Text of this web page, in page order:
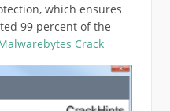
which ensures
99 percent of the
Crack